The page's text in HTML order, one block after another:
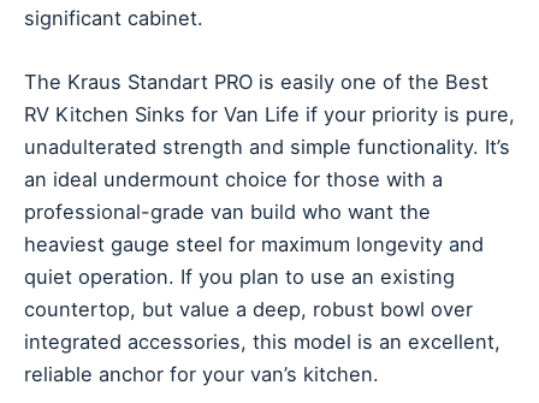
significant cabinet.
The Kraus Standart PRO is easily one of the Best
RV Kitchen Sinks for Van Life if your priority is pure,
unadulterated strength and simple functionality. It’s
an ideal undermount choice for those with a
professional-grade van build who want the
heaviest gauge steel for maximum longevity and
quiet operation. If you plan to use an existing
countertop, but value a deep, robust bowl over
integrated accessories, this model is an excellent,
reliable anchor for your van’s kitchen.